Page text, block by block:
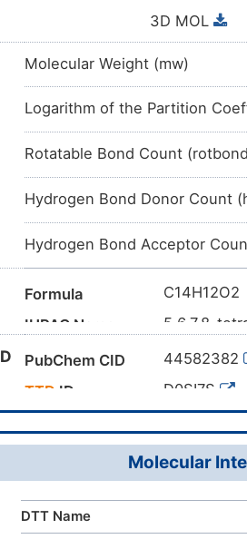
3D MOL
Molecular Weight (mw)
Logarithm of the Partition
Rotatable Bond Count
Hydrogen Bond Donor Count
Hydrogen Bond Acceptor
Formula
C14H12O2
IUPAC Name
5,6,7,8-
Canonical SMILES
InChI
InChI=1S/
InChIKey
PubChem CID
44582382
TTD ID D0SI7S
Molecular
DTT Name